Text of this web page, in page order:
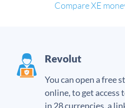
Compare XE
Revolut
You can open a free
online, to get access
in 28 currencies, a